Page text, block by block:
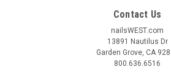
Contact Us
nailsWEST.com
13891 Nautilus Dr
Garden Grove, CA
800.636.6516